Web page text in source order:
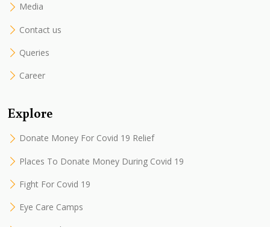
Media
Contact us
Queries
Career
Explore
Donate Money For Covid 19 Relief
Places To Donate Money During Covid 19
Fight For Covid 19
Eye Care Camps